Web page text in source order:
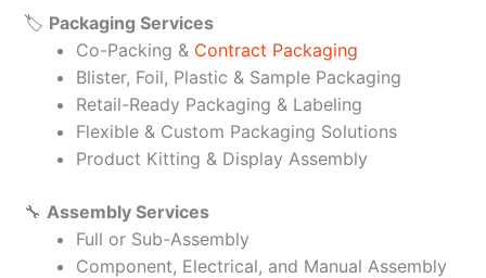
🏷️ Packaging Services
Co-Packing & Contract Packaging
Blister, Foil, Plastic & Sample Packaging
Retail-Ready Packaging & Labeling
Flexible & Custom Packaging Solutions
Product Kitting & Display Assembly
🔧 Assembly Services
Full or Sub-Assembly
Component, Electrical, and Manual Assembly